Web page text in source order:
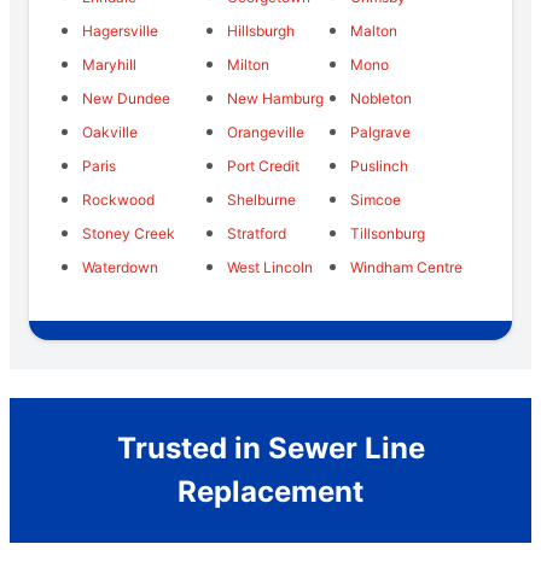
Hagersville
Hillsburgh
Malton
Maryhill
Milton
Mono
New Dundee
New Hamburg
Nobleton
Oakville
Orangeville
Palgrave
Paris
Port Credit
Puslinch
Rockwood
Shelburne
Simcoe
Stoney Creek
Stratford
Tillsonburg
Waterdown
West Lincoln Windham Centre
Trusted in Sewer Line
Replacement